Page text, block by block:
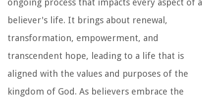
ongoing process that impacts every aspect of a
believer's life. It brings about renewal,
transformation, empowerment, and
transcendent hope, leading to a life that is
aligned with the values and purposes of the
kingdom of God. As believers embrace the